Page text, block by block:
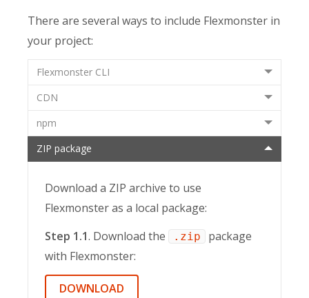
There are several ways to include Flexmonster in
your project:
Flexmonster CLI
CDN
npm
ZIP package
Download a ZIP archive to use
Flexmonster as a local package:
Step 1.1. Download the .zip
package
with Flexmonster:
DOWNLOAD